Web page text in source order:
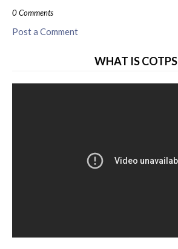
0 Comments
Post a Comment
WHAT IS COTPS